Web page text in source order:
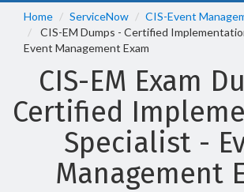
Home ServiceNow
CIS-Event
CIS-EM Dumps - Certified
Event Management Exam
CIS-EM Exam
Certified
Specialist -
Management